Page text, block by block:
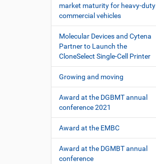
market maturity for heavy-duty
commercial vehicles
Molecular Devices and Cytena
Partner to Launch the
CloneSelect Single-Cell Printer
Growing and moving
Award at the DGBMT annual
conference 2021
Award at the EMBC
Award at the DGMBT annual
conference